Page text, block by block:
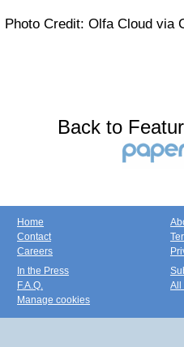
Photo Credit: Olfa Cloud via
Back to
Home
Contact
Careers
In the Press
F.A.Q.
Manage cookies
All